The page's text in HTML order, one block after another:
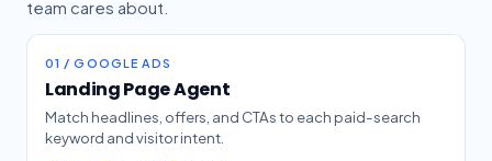
team cares about.
01 / GOOGLE ADS
Landing Page Agent
Match headlines, offers, and CTAs to each paid-search
keyword and visitor intent.